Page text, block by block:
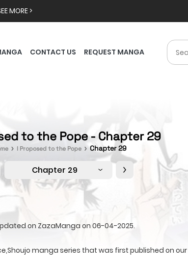
MORE >
CONTACT US REQUEST MANGA
to the Pope - Chapter 29
I Proposed to the Pope Chapter 29
Chapter 29
on ZazaManga on 06-04-2025.
manga series that was first published on